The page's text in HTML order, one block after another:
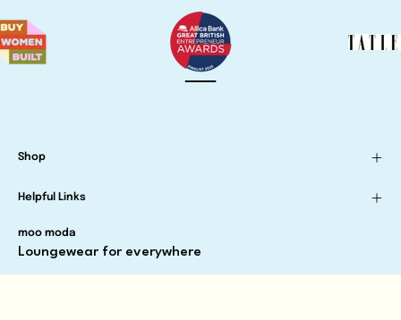
Shop
Helpful Links
moo moda
Loungewear for everywhere